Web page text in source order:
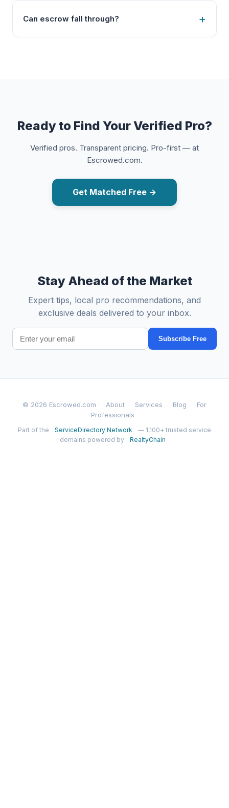
Can escrow fall through?
Ready to Find Your Verified Pro?
Verified pros. Transparent pricing. Pro-first — at
Escrowed.com.
Get Matched Free →
Stay Ahead of the Market
Expert tips, local pro recommendations, and
exclusive deals delivered to your inbox.
Subscribe Free
© 2026 Escrowed.com · About Services Blog
For
Professionals
Part of the ServiceDirectory Network
— 1,100+ trusted service
domains powered by
RealtyChain